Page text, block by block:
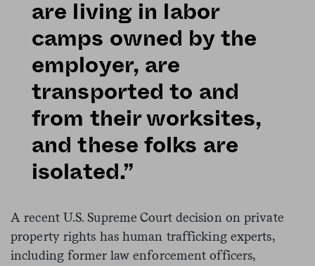
are living in labor
camps owned by the
employer, are
transported to and
from their worksites,
and these folks are
isolated.”
A recent U.S. Supreme Court decision on private
property rights has human trafficking experts,
including former law enforcement officers,